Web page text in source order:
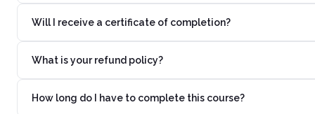
Will I receive a certificate of completion?
What is your refund policy?
How long do I have to complete this course?